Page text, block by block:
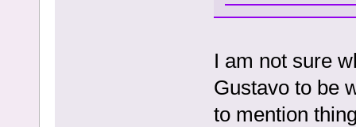
I am not sure
Gustavo to be
to mention